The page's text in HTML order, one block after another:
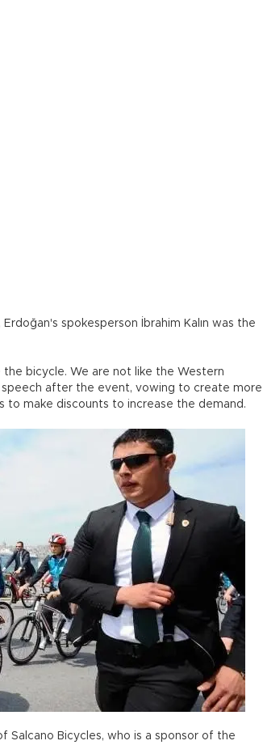
spokesperson İbrahim Kalın was the
bicycle. We are not like the Western
speech after the event, vowing to create more
to make discounts to increase the demand.
Salcano Bicycles, who is a sponsor of the